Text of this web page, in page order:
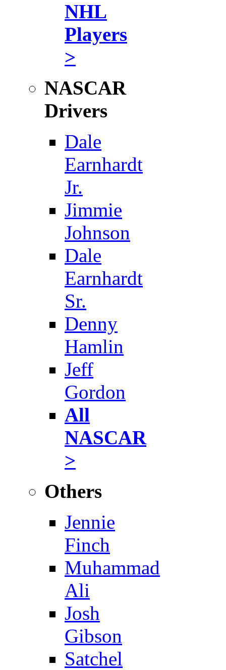
NHL
Players
>
NASCAR
Drivers
Dale
Earnhardt
Jr.
Jimmie
Johnson
Dale
Earnhardt
Sr.
Denny
Hamlin
Jeff
Gordon
All
NASCAR
>
Others
Jennie
Finch
Muhammad
Ali
Josh
Gibson
Satchel